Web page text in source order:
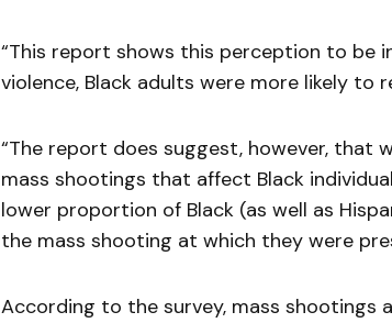
“This report shows this perception to be
violence, Black adults were more likely to
“The report does suggest, however, that
mass shootings that affect Black
lower proportion of Black (as well as
the mass shooting at which they were
According to the survey, mass shootings